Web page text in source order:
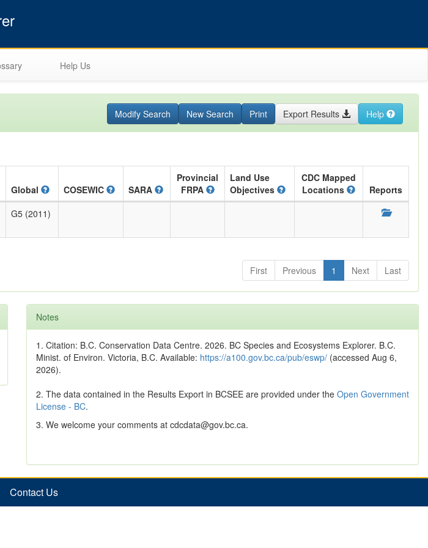
Help Us
Modify Search New Search Print Export Results Help
Global COSEWIC SARA
Provincial
FRPA
Land Use
Objectives
CDC Mapped
Locations
Reports
G5 (2011)
First
Previous 1 Next Last
Notes
1. Citation: B.C. Conservation Data Centre. 2026. BC Species and Ecosystems Explorer. B.C.
Minist. of Environ. Victoria, B.C. Available: https://a100.gov.bc.ca/pub/eswp/ (accessed Aug 6,
2026).
2. The data contained in the Results Export in BCSEE are provided under the Open Government
License - BC.
3. We welcome your comments at cdcdata@gov.bc.ca.
Contact Us